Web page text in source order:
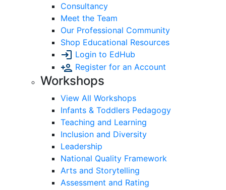
Consultancy
Meet the Team
Our Professional Community
Shop Educational Resources
Login to EdHub
Register for an Account
Workshops
View All Workshops
Infants & Toddlers Pedagogy
Teaching and Learning
Inclusion and Diversity
Leadership
National Quality Framework
Arts and Storytelling
Assessment and Rating